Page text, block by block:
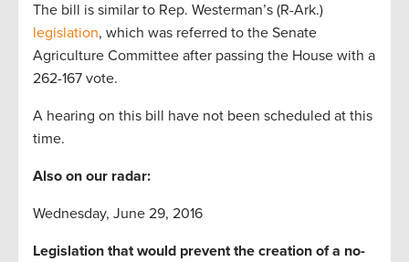
The bill is similar to Rep. Westerman’s (R-Ark.)
legislation, which was referred to the Senate
Agriculture Committee after passing the House with a
262-167 vote.
A hearing on this bill have not been scheduled at this
time.
Also on our radar:
Wednesday, June 29, 2016
Legislation that would prevent the creation of a no-